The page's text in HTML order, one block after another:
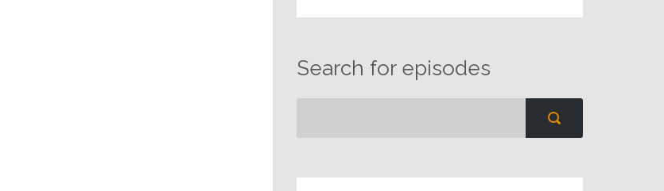
Search for episodes